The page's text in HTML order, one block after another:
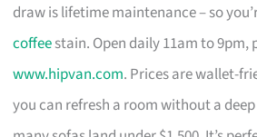
draw is lifetime maintenance – so
coffeestain. Open daily 11am to 9pm,
www.hipvan.com. Prices are wallet-
you can refresh a room without a